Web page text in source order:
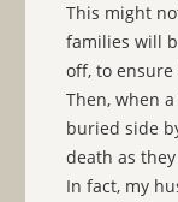
This might
families will
off, to
Then, when
buried side
death as
In fact, my